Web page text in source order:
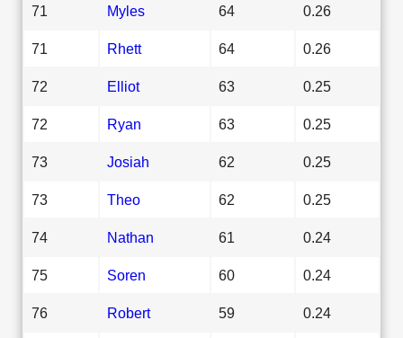
71 Myles 64 0.26
71 Rhett 64 0.26
72 Elliot 63 0.25
72 Ryan 63 0.25
73 Josiah 62 0.25
73 Theo 62 0.25
74 Nathan 61 0.24
75 Soren 60 0.24
76 Robert 59 0.24